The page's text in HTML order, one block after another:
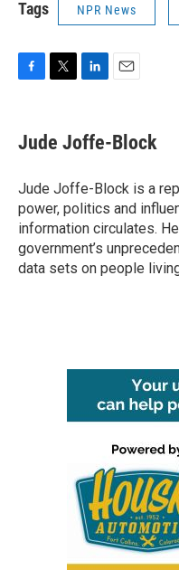
Tags NPR News
e
b
o
k
t
t
k
e
I
n
i
l
Jude Joffe-Block
Jude Joffe-Block is a
power, politics and
information circulates.
government’s
data sets on people